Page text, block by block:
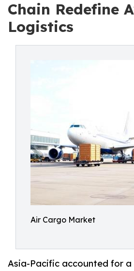
Chain Redefine
Logistics
Air Cargo Market
Asia-Pacific accounted for a